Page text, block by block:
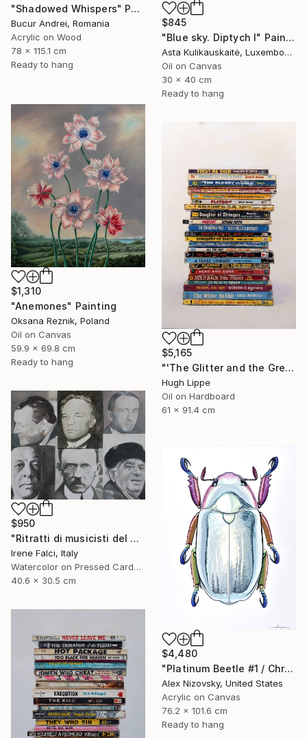
"Shadowed Whispers" Painting
Bucur Andrei, Romania
Acrylic on Wood
78 x 115.1 cm
Ready to hang
$845
"Blue sky. Diptych I" Painting
Asta Kulikauskaitė, Luxembourg
Oil on Canvas
30 x 40 cm
Ready to hang
$1,310
"Anemones" Painting
Oksana Reznik, Poland
Oil on Canvas
59.9 x 69.8 cm
Ready to hang
$5,165
"'The Glitter and the Greed'" Painting
Hugh Lippe
Oil on Hardboard
61 x 91.4 cm
$950
"Ritratti di musicisti del Novecento storico" Painting
Irene Falci, Italy
Watercolor on Pressed Cardboard
40.6 x 30.5 cm
$4,480
"Platinum Beetle #1 / Chrysina Chrysargirea" Painting
Alex Nizovsky, United States
Acrylic on Canvas
76.2 x 101.6 cm
Ready to hang